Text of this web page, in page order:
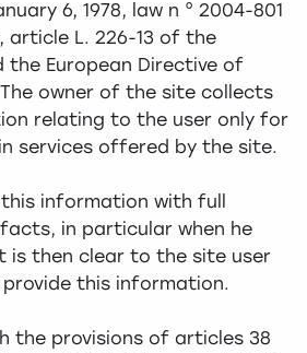
6, 1978, law n ° 2004-801
article L. 226-13 of the
the European Directive of
owner of the site collects
relating to the user only for
services offered by the site.
information with full
in particular when he
is then clear to the site user
this information.
the provisions of articles 38